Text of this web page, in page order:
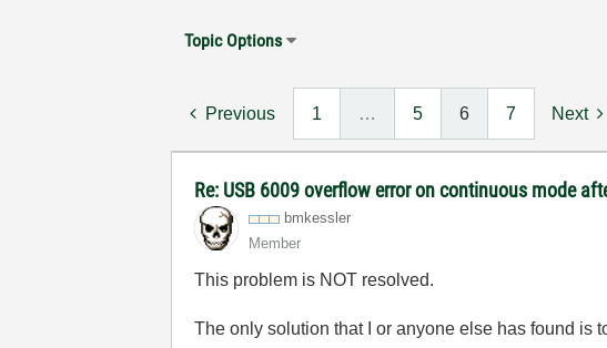
Topic Options
Previous 1 … 5 6 7 Next
Re: USB 6009 overflow error on continuous mode
bmkessler
Member
This problem is NOT resolved.
The only solution that I or anyone else has found is